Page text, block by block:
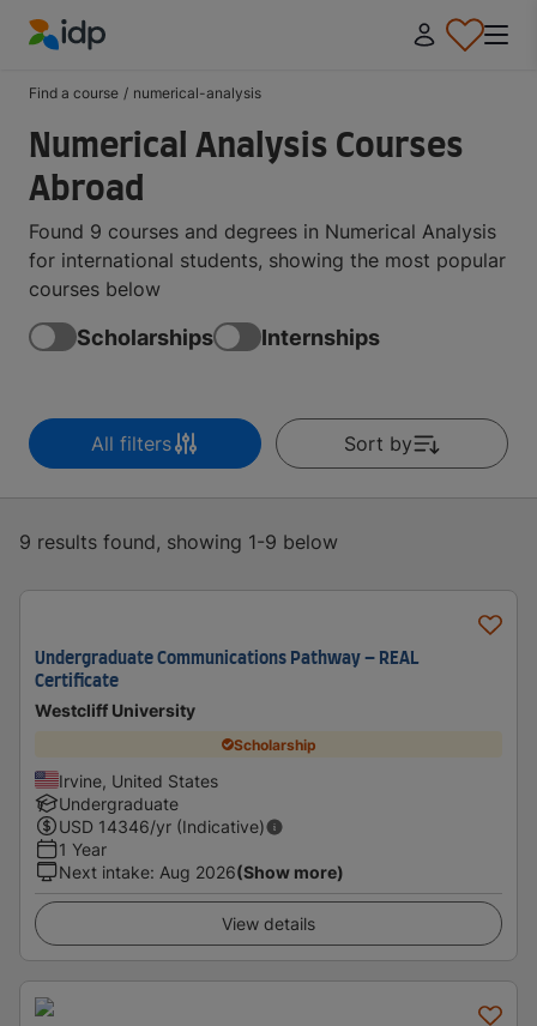
Find a course / numerical-analysis
Numerical Analysis Courses
Abroad
Found 9 courses and degrees in Numerical Analysis
for international students, showing the most popular
courses below
Scholarships Internships
All filters Sort by
9 results found, showing 1-9 below
Undergraduate Communications Pathway – REAL
Certificate
Westcliff University
Scholarship
Irvine, United States
Undergraduate
USD 14346/yr (Indicative)
1 Year
Next intake: Aug 2026(Show more)
View details